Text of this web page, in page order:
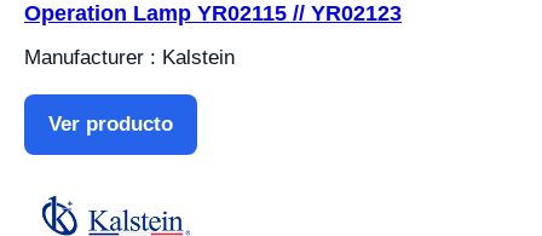
Operation Lamp YR02115 // YR02123
Manufacturer : Kalstein
Ver producto